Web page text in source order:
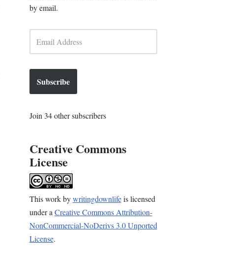
by email.
Subscribe
Join 34 other subscribers
Creative Commons
License
Thisworkbywritingdownlifeis licensed
under a Creative Commons Attribution-
NonCommercial-NoDerivs 3.0 Unported
License.